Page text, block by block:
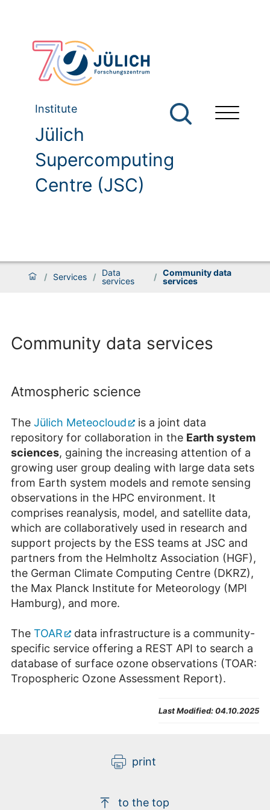
Institute
Jülich
Supercomputing
Centre (JSC)
/ Services /
Data
services
/
Community data
services
Community data services
Atmospheric science
The Jülich Meteocloud
is a joint data
repository for collaboration in the Earth system
sciences, gaining the increasing attention of a
growing user group dealing with large data sets
from Earth system models and remote sensing
observations in the HPC environment. It
comprises reanalysis, model, and satellite data,
which are collaboratively used in research and
support projects by the ESS teams at JSC and
partners from the Helmholtz Association (HGF),
the German Climate Computing Centre (DKRZ),
the Max Planck Institute for Meteorology (MPI
Hamburg), and more.
The TOAR
data infrastructure is a community-
specific service offering a REST API to search a
database of surface ozone observations (TOAR:
Tropospheric Ozone Assessment Report).
Last Modified:04.10.2025
print
to the top